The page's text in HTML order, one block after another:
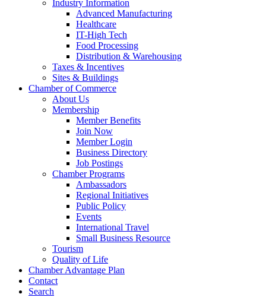
Industry Information
Advanced Manufacturing
Healthcare
IT-High Tech
Food Processing
Distribution & Warehousing
Taxes & Incentives
Sites & Buildings
Chamber of Commerce
About Us
Membership
Member Benefits
Join Now
Member Login
Business Directory
Job Postings
Chamber Programs
Ambassadors
Regional Initiatives
Public Policy
Events
International Travel
Small Business Resource
Tourism
Quality of Life
Chamber Advantage Plan
Contact
Search